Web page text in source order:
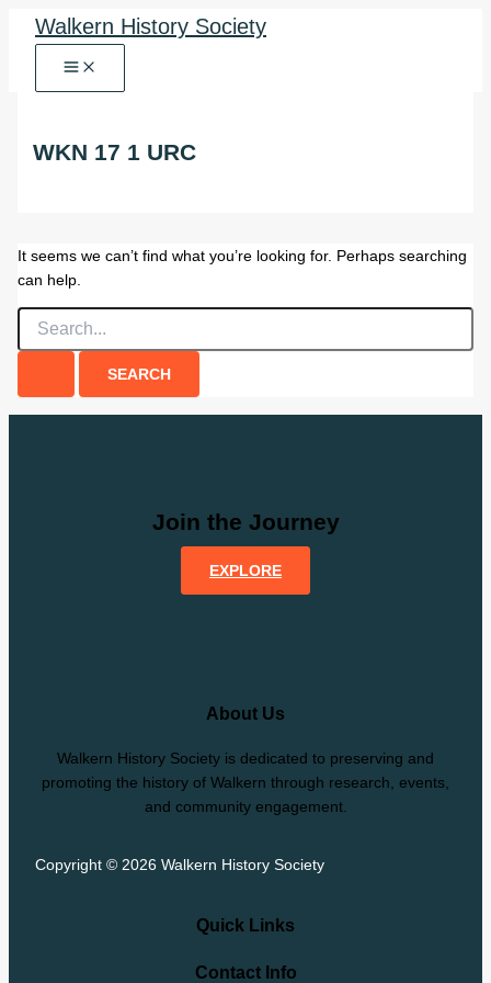
SkipWalkern History Society
WKN 17 1 URC
It seems we can’t find what you’re looking for. Perhaps searching
can help.
Search
for:
Join the Journey
EXPLORE
About Us
Walkern History Society is dedicated to preserving and
promoting the history of Walkern through research, events,
and community engagement.
Copyright © 2026 Walkern History Society
Quick Links
Contact Info